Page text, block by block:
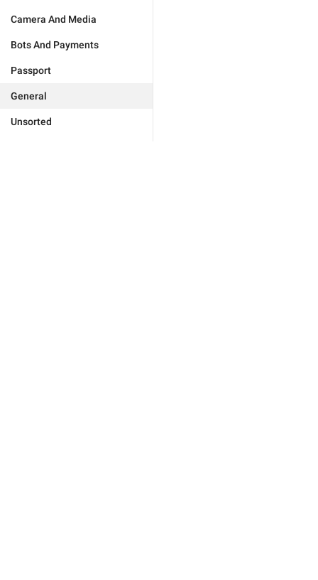
Camera And Media
Bots And Payments
Passport
General
Unsorted